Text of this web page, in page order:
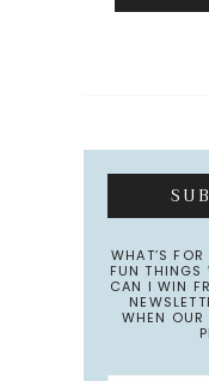
WHAT’S
FUN THINGS
CAN I WIN
WHEN OUR